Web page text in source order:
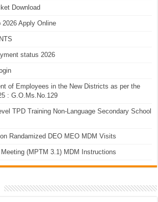
Download
Apply Online
status 2026
of Employees in the New Districts as per the
: G.O.Ms.No.129
TPD Training Non-Language Secondary School
Randamized DEO MEO MDM Visits
(MPTM 3.1) MDM Instructions